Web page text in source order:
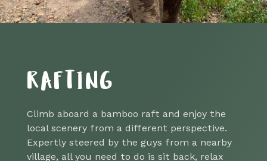
RAFTING
Climb aboard a bamboo raft and enjoy the
local scenery from a different perspective.
Expertly steered by the guys from a nearby
village, all you need to do is sit back, relax